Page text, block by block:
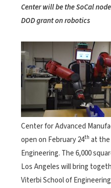
Center will be the SoCal
DOD grant on robotics
Center for Advanced
open on February 24th at the
Engineering. The 6,000
Los Angeles will bring
Viterbi School of